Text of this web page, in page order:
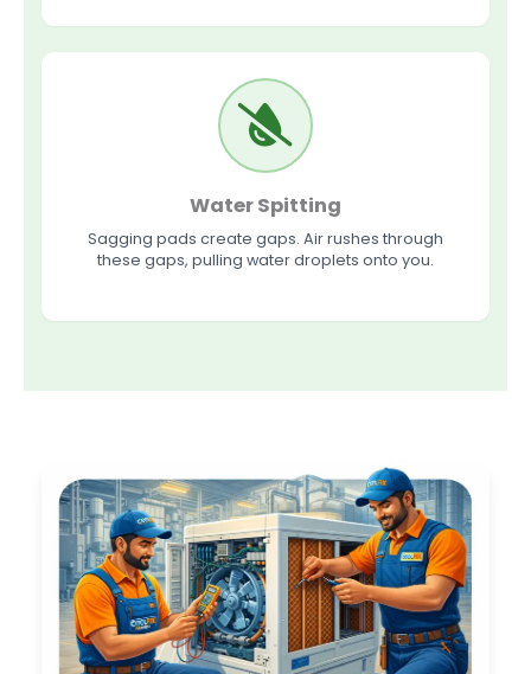
Water Spitting
Sagging pads create gaps. Air rushes through
these gaps, pulling water droplets onto you.